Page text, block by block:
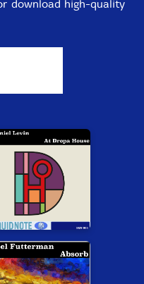
(ezz-thetics by Hat Hut
[CDR] (Evil Clown)
[CDR] (Evil Clown)
The Squid's Ear:
Light (Afterlife) —
Olewnick.
while he was away!
download high-quality